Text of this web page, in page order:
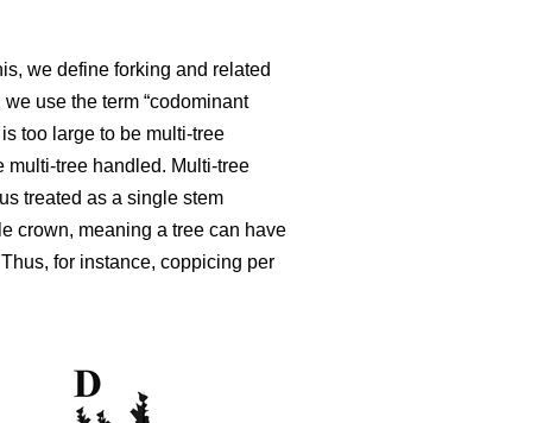
we define forking and related
we use the term “codominant
is too large to be multi-tree
multi-tree handled. Multi-tree
treated as a single stem
crown, meaning a tree can have
for instance, coppicing per